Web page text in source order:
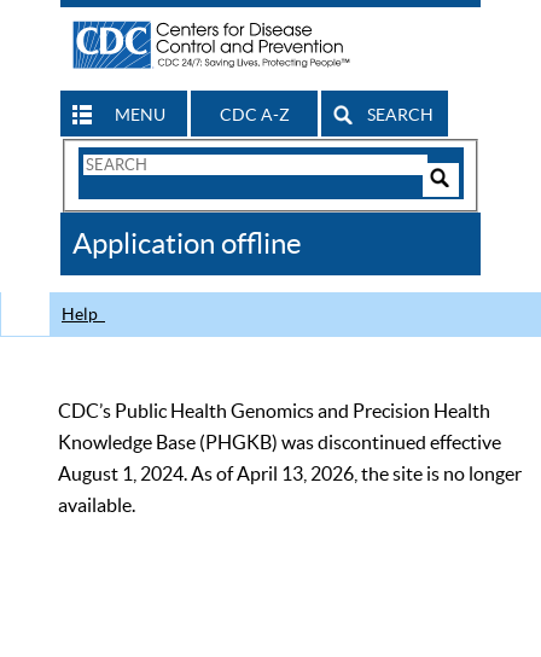
MENU CDC A-Z SEARCH
Search
CDC
Application offline
Help
CDC’s Public Health Genomics and Precision Health
Knowledge Base (PHGKB) was discontinued effective
August 1, 2024. As of April 13, 2026, the site is no longer
available.